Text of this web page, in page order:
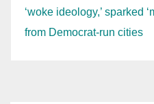
‘woke ideology,’ sparked
from Democrat-run cities